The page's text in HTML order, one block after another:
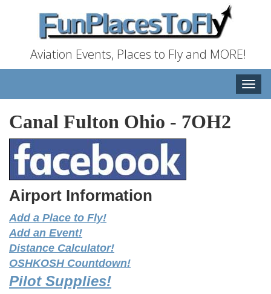
Aviation Events, Places to Fly and MORE!
Toggle
Canal Fulton Ohio - 7OH2
Airport Information
Add a Place to Fly!
Add an Event!
Distance Calculator!
OSHKOSH Countdown!
Pilot Supplies!